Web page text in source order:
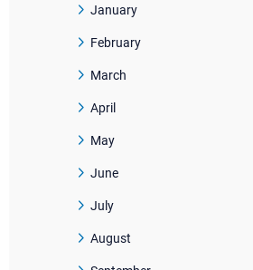
January
February
March
April
May
June
July
August